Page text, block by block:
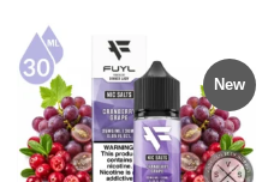
New